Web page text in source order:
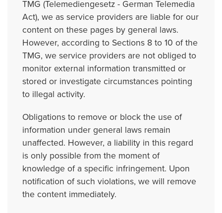
TMG (Telemediengesetz - German Telemedia
Act), we as service providers are liable for our
content on these pages by general laws.
However, according to Sections 8 to 10 of the
TMG, we service providers are not obliged to
monitor external information transmitted or
stored or investigate circumstances pointing
to illegal activity.
Obligations to remove or block the use of
information under general laws remain
unaffected. However, a liability in this regard
is only possible from the moment of
knowledge of a specific infringement. Upon
notification of such violations, we will remove
the content immediately.